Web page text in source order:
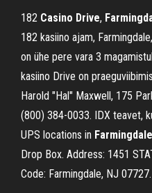
182 Casino Drive,
182 kasiino ajam,
on ühe pere vara 3
kasiino Drive on
Harold "Hal" Maxwell, 175
(800) 384-0033. IDX teavet,
UPS locations in Farmingdale
Drop Box. Address: 1451
Code: Farmingdale, NJ 07727.